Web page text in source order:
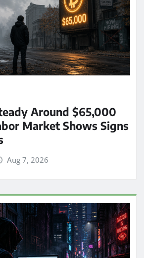
Around $65,000
Market Shows Signs
Aug 7, 2026